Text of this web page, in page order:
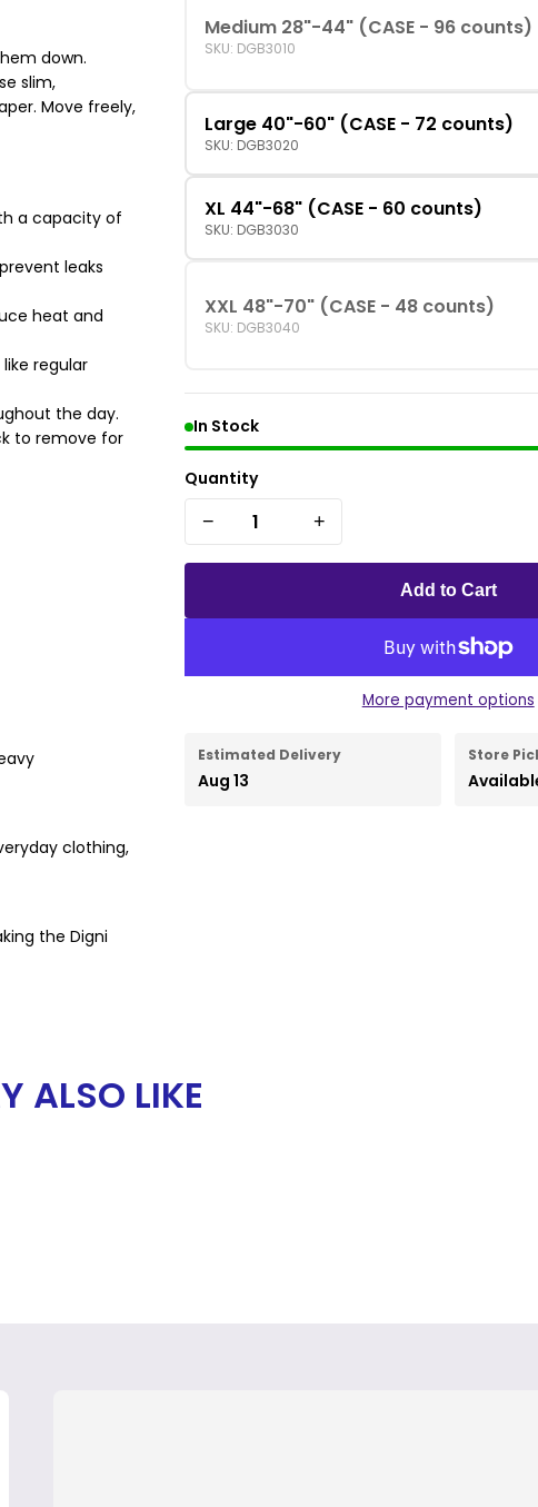
down.
slim,
Move freely,
a capacity of
leaks
heat and
regular
the day.
to remove for
clothing,
the Digni
Medium 28"-44" (CASE - 96 counts)
SKU: DGB3010
Large 40"-60" (CASE - 72 counts)
SKU: DGB3020
XL 44"-68" (CASE - 60 counts)
SKU: DGB3030
XXL 48"-70" (CASE - 48 counts)
SKU: DGB3040
In Stock
Quantity
−
+
Add to Cart
More payment options
Estimated Delivery
Aug 13
Store
ALSO LIKE